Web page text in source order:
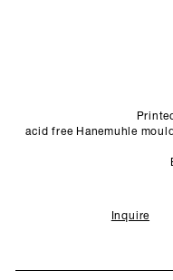
acid free Hanemuhle
Inquire